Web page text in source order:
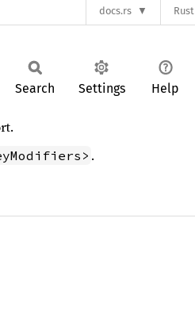
docs.rs Rust
Search Settings Help
.